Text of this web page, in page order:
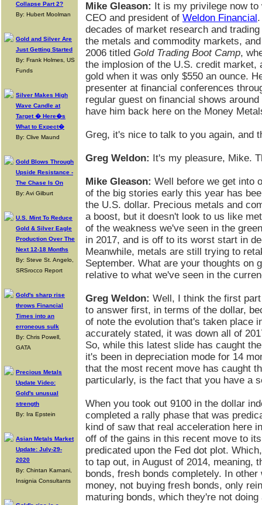
Collapse Part 2?
By: Hubert Moolman
Gold and Silver Are
Just Getting Started
By: Frank Holmes, US
Funds
Silver Makes High
Wave Candle at
Target � Here�s
What to Expect�
By: Clive Maund
Gold Blows Through
Upside Resistance -
The Chase Is On
By: Avi Gilburt
U.S. Mint To Reduce
Gold & Silver Eagle
Production Over The
Next 12-18 Months
By: Steve St. Angelo,
SRSrocco Report
Gold's sharp rise
throws Financial
Times into an
erroneous sulk
By: Chris Powell,
GATA
Precious Metals
Update Video:
Gold's unusual
strength
By: Ira Epstein
Asian Metals Market
Update: July-29-
2020
By: Chintan Karnani,
Insignia Consultants
Mike Gleason: It is my privilege now to
CEO and president of Weldon Financial
decades of market research and
the metals and commodity markets,
2006 titled Gold Trading Boot Camp,
the implosion of the U.S. credit market,
gold when it was only $550 an ounce.
presenter at financial conferences
regular guest on financial shows
have him back here on the Money
Greg, it's nice to talk to you again, and
Greg Weldon: It's my pleasure, Mike.
Mike Gleason: Well before we get into
of the big stories early this year has
the U.S. dollar. Precious metals and
a boost, but it doesn't look to us like
of the weakness we've seen in the
in 2017, and is off to its worst start in
Meanwhile, metals are still trying to
September. What are your thoughts on
relative to what we've seen in the
Greg Weldon: Well, I think the first
to answer first, in terms of the dollar,
of note the evolution that's taken place
accurately stated, it was down all of
So, while this latest slide has caught
it's been in depreciation mode for 14
that the most recent move has caught
particularly, is the fact that you have a
When you took out 9100 in the dollar
completed a rally phase that was
kind of saw that real acceleration here
off of the gains in this recent move to
predicated upon the Fed dot plot.
to tap out, in August of 2014, meaning,
bonds, fresh bonds completely. In
money, not buying fresh bonds, only
maturing bonds, which they're not doing